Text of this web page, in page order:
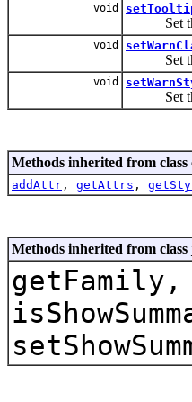
void
Set the
void
Set the
void
Set the
Methods inherited from
addAttr , getAttrs ,
Methods inherited from class